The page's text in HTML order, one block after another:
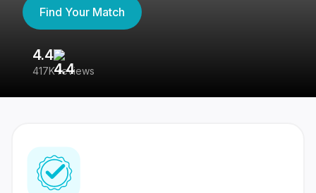
Find Your Match
4.4
417K reviews